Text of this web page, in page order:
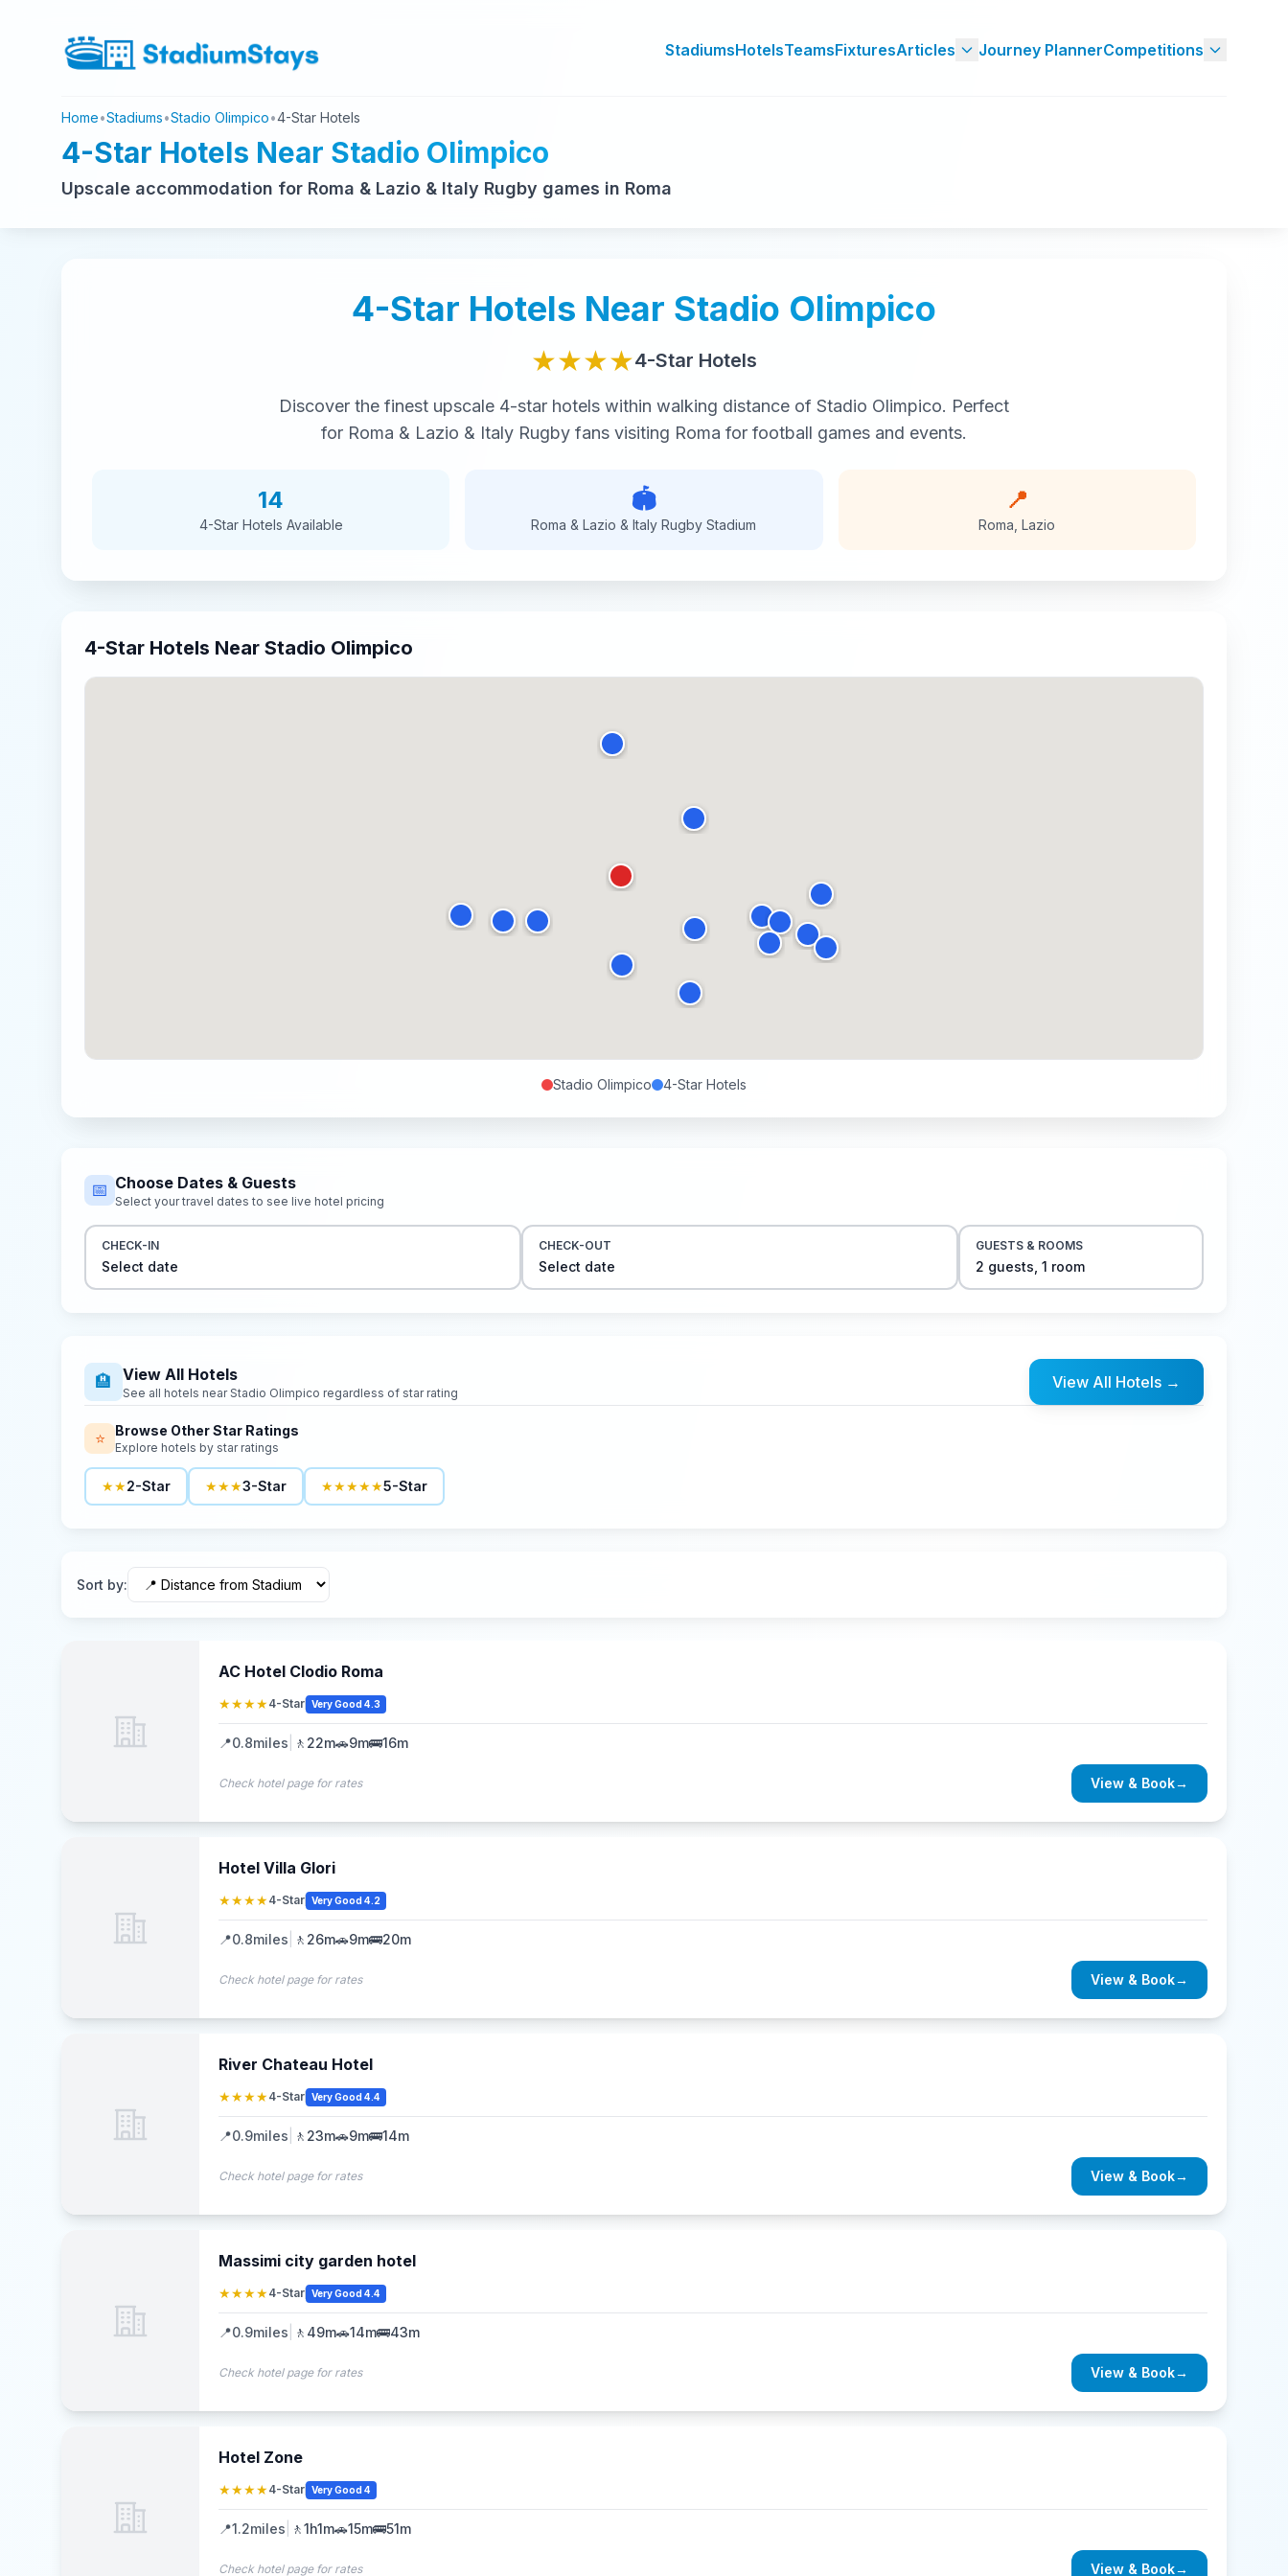
StadiumsHotelsTeamsFixturesArticles Journey PlannerCompetitions
Home•Stadiums•Stadio Olimpico•4-Star Hotels
4-Star Hotels Near Stadio Olimpico
Upscale accommodation for Roma & Lazio & Italy Rugby games in Roma
4-Star Hotels Near Stadio Olimpico
★★★★4-Star Hotels
Discover the finest upscale 4-star hotels within walking distance of Stadio Olimpico. Perfect
for Roma & Lazio & Italy Rugby fans visiting Roma for football games and events.
14
4-StarHotels Available
🏟️
Roma & Lazio & Italy Rugby Stadium
📍
Roma ,Lazio
4-Star Hotels Near Stadio Olimpico
Stadio Olimpico 4-Star Hotels
📅 Choose Dates & Guests
Select your travel dates to see live hotel pricing
CHECK-IN
Select date
CHECK-OUT
Select date
GUESTS & ROOMS
2 guests 1 room
🏨 View All Hotels
See all hotels near Stadio Olimpico regardless of star rating
View All Hotels →
⭐ Browse Other Star Ratings
Explore hotels by star ratings
★★2-Star ★★★3-Star ★★★★★5-Star
Sort by:
AC Hotel Clodio Roma
★★★★4-Star Very Good 4.3
📍0.8miles 🚶 22m🚗9m🚌16m
Check hotel page for rates View & Book→
Hotel Villa Glori
★★★★4-Star Very Good 4.2
📍0.8miles 🚶 26m🚗9m🚌20m
Check hotel page for rates View & Book→
River Chateau Hotel
★★★★4-Star Very Good 4.4
📍0.9miles 🚶 23m🚗9m🚌14m
Check hotel page for rates View & Book→
Massimi city garden hotel
★★★★4-Star Very Good 4.4
📍0.9miles 🚶 49m🚗14m🚌43m
Check hotel page for rates View & Book→
Hotel Zone
★★★★4-Star Very Good 4
📍1.2miles 🚶1h1m🚗15m🚌51m
Check hotel page for rates View & Book→